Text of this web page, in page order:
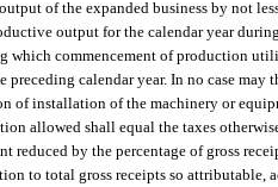
of the expanded business by not
output for the calendar year
which commencement of production
calendar year. In no case may
of installation of the machinery or
allowed shall equal the taxes
reduced by the percentage of gross
to total gross receipts so attributable,